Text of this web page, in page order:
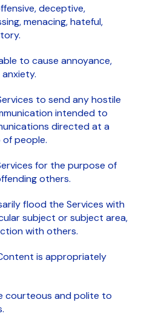
deceptive,
menacing, hateful,
to cause annoyance,
to send any hostile
intended to
directed at a
people.
for the purpose of
others.
flood the Services with
subject or subject area,
with others.
is appropriately
courteous and polite to